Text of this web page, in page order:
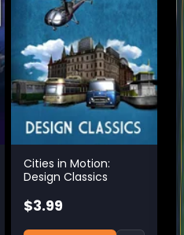
Cities in Motion:
Design Classics
$3.99